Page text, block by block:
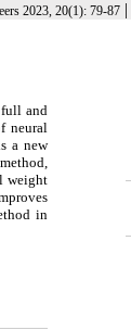
2023, 20(1): 79-87|
full and
neural
a new
weight
in